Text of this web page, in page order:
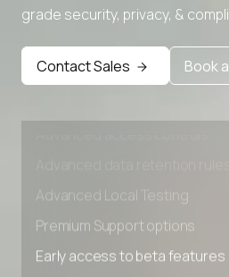
grade security, privacy, &
Contact Sales Book
Premium Support options
Early access to beta features
Private Slack Channel